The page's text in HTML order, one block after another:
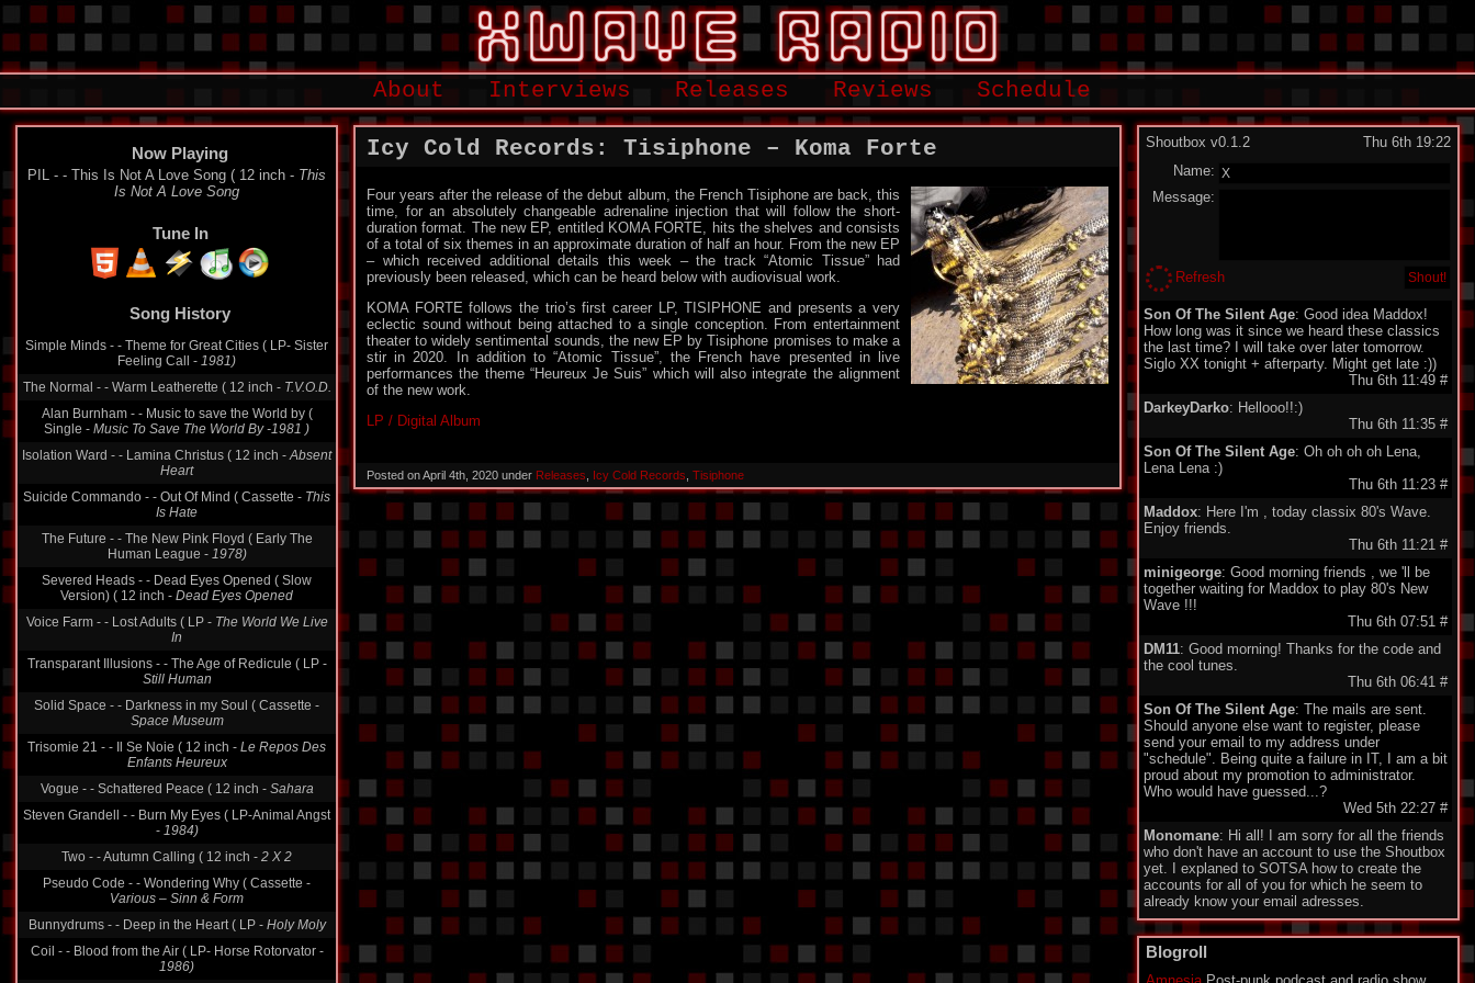
About Interviews Releases Reviews Schedule
Now Playing
PIL - - This Is Not A Love Song ( 12 inch - This
Is Not A Love Song
Tune In
Song History
Simple Minds - - Theme for Great Cities ( LP- Sister
Feeling Call - 1981)
The Normal - - Warm Leatherette ( 12 inch - T.V.O.D.
Alan Burnham - - Music to save the World by (
Single - Music To Save The World By -1981 )
Isolation Ward - - Lamina Christus ( 12 inch -Absent
Heart
Suicide Commando - - Out Of Mind ( Cassette - This
Is Hate
The Future - - The New Pink Floyd ( Early The
Human League - 1978)
Severed Heads - - Dead Eyes Opened ( Slow
Version) ( 12 inch - Dead Eyes Opened
Voice Farm - - Lost Adults ( LP - The World We Live
In
Transparant Illusions - - The Age of Redicule ( LP -
Still Human
Solid Space - - Darkness in my Soul ( Cassette -
Space Museum
Trisomie 21 - - Il Se Noie ( 12 inch - Le Repos Des
Enfants Heureux
Vogue - - Schattered Peace ( 12 inch - Sahara
Steven Grandell - - Burn My Eyes ( LP-Animal Angst
- 1984)
Two - - Autumn Calling ( 12 inch - 2 X 2
Pseudo Code - - Wondering Why ( Cassette -
Various ‎– Sinn & Form
Bunnydrums - - Deep in the Heart ( LP - Holy Moly
Coil - - Blood from the Air ( LP- Horse Rotorvator -
1986)
Icy Cold Records: Tisiphone – Koma Forte
Four years after the release of the debut album, the French Tisiphone are back, this
time, for an absolutely changeable adrenaline injection that will follow the short-
duration format. The new EP, entitled KOMA FORTE, hits the shelves and consists
of a total of six themes in an approximate duration of half an hour. From the new EP
– which received additional details this week – the track “Atomic Tissue” had
previously been released, which can be heard below with audiovisual work.
KOMA FORTE follows the trio’s first career LP, TISIPHONE and presents a very
eclectic sound without being attached to a single conception. From entertainment
theater to widely sentimental sounds, the new EP by Tisiphone promises to make a
stir in 2020. In addition to “Atomic Tissue”, the French have presented in live
performances the theme “Heureux Je Suis” which will also integrate the alignment
of the new work.
LP / Digital Album
Posted on April 4th, 2020 under Releases Icy Cold Records Tisiphone
Shoutbox v0.1.2
Thu 6th 19:22
Name:
Message:
Refresh
Son Of The Silent Age: Good idea Maddox!
How long was it since we heard these classics
the last time? I will take over later tomorrow.
Siglo XX tonight + afterparty. Might get late :))
Thu 6th 11:49 #
DarkeyDarko: Hellooo!!:)
Thu 6th 11:35 #
Son Of The Silent Age: Oh oh oh oh Lena,
Lena Lena :)
Thu 6th 11:23 #
Maddox: Here I'm , today classix 80's Wave.
Enjoy friends.
Thu 6th 11:21 #
minigeorge: Good morning friends , we 'll be
together waiting for Maddox to play 80's New
Wave !!!
Thu 6th 07:51 #
DM11: Good morning! Thanks for the code and
the cool tunes.
Thu 6th 06:41 #
Son Of The Silent Age: The mails are sent.
Should anyone else want to register, please
send your email to my address under
"schedule". Being quite a failure in IT, I am a bit
proud about my promotion to administrator.
Who would have guessed...?
Wed 5th 22:27 #
Monomane: Hi all! I am sorry for all the friends
who don't have an account to use the Shoutbox
yet. I explaned to SOTSA how to create the
accounts for all of you for which he seem to
already know your email adresses.
So you should soon hear from him. Have a nice
one everyone!
Blogroll